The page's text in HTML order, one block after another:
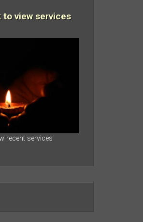
view services
recent services